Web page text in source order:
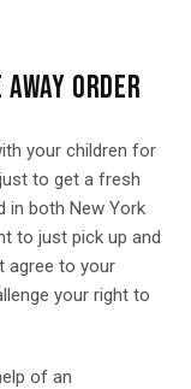
ORDER
your children for
to get a fresh
in both New York
to just pick up and
agree to your
your right to
of an